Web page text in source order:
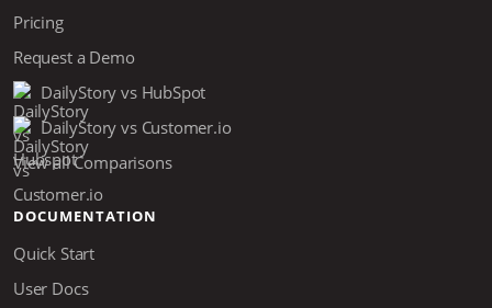
Pricing
Request a Demo
DailyStory vs HubSpot
DailyStory vs Customer.io
View all Comparisons
DOCUMENTATION
Quick Start
User Docs